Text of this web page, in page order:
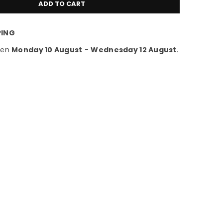
ADD TO CART
Monday 10 August -Wednesday 12 August.